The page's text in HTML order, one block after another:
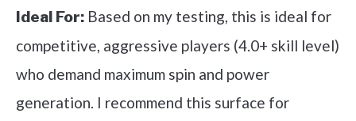
Ideal For: Based on my testing, this is ideal for
competitive, aggressive players (4.0+ skill level)
who demand maximum spin and power
generation. I recommend this surface for